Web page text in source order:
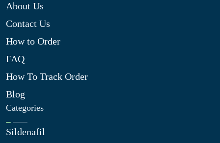
About Us
Contact Us
How to Order
FAQ
How To Track Order
Blog
Categories
Sildenafil